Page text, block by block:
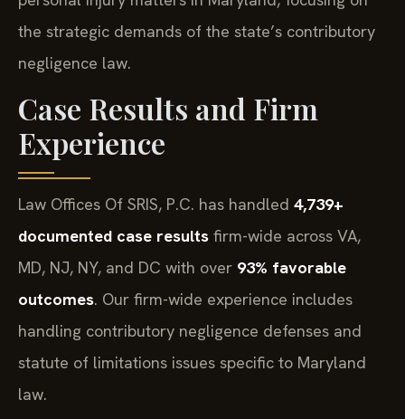
the strategic demands of the state’s contributory
negligence law.
Case Results and Firm
Experience
Law Offices Of SRIS, P.C. has handled 4,739+
documented case results firm-wide across VA,
MD, NJ, NY, and DC with over 93% favorable
outcomes. Our firm-wide experience includes
handling contributory negligence defenses and
statute of limitations issues specific to Maryland
law.